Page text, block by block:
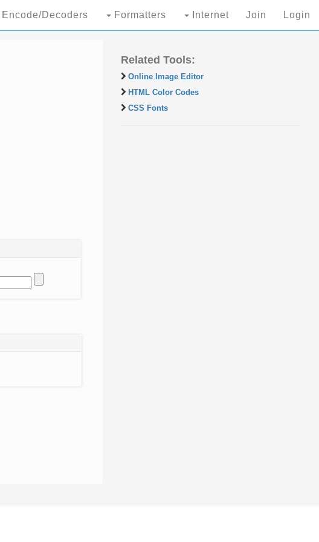
Encode/Decoders Formatters Internet Join Login
Related Tools:
Online Image Editor
HTML Color Codes
CSS Fonts